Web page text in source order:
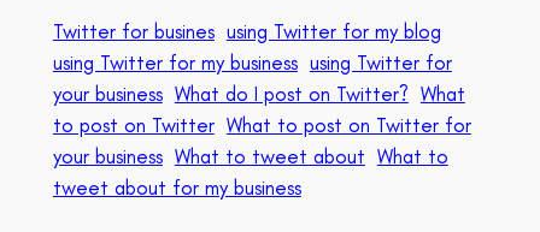
Twitter for busines using Twitter for my blog
using Twitter for my business using Twitter for
your business What do I post on Twitter? What
to post on Twitter What to post on Twitter for
your business What to tweet about What to
tweet about for my business